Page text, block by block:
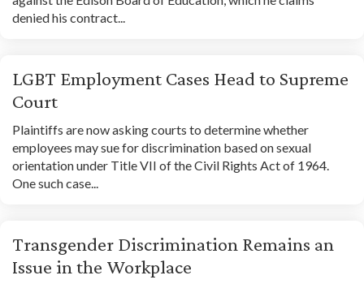
denied his contract...
LGBT Employment Cases Head to Supreme
Court
Plaintiffs are now asking courts to determine whether
employees may sue for discrimination based on sexual
orientation under Title VII of the Civil Rights Act of 1964.
One such case...
Transgender Discrimination Remains an
Issue in the Workplace